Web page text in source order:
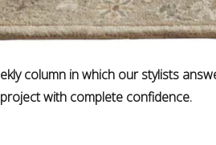
column in which our stylists
with complete confidence.